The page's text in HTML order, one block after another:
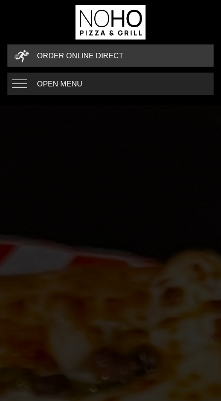
ORDER ONLINE DIRECT
OPEN MENU